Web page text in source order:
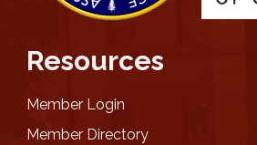
Resources
Member Login
Member Directory